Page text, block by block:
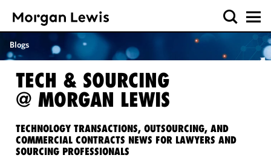
Blogs
TECH & SOURCING
@ MORGAN LEWIS
TECHNOLOGY TRANSACTIONS, OUTSOURCING, AND
COMMERCIAL CONTRACTS NEWS FOR LAWYERS AND
SOURCING PROFESSIONALS